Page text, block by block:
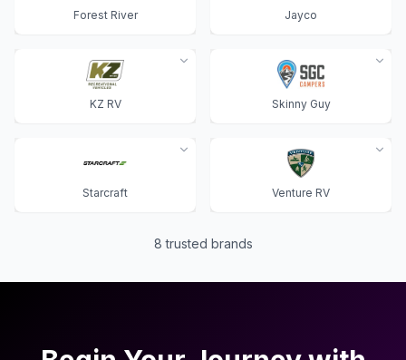
Forest River Jayco
KZ RV Skinny Guy
Starcraft Venture RV
8 trusted brands